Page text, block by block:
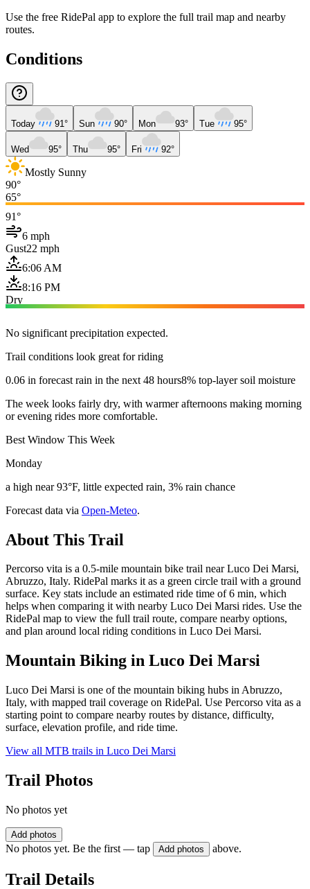
Use the free RidePal app to explore the full trail map and nearby
routes.
Conditions
Today 91° Sun 90° Mon 93° Tue 95°
Wed 95° Thu 95° Fri 92°
Mostly Sunny
90°
65°
91°
6 mph
Gust22 mph
6:06 AM
8:16 PM
Dry
No significant precipitation expected.
Trail conditions look great for riding
0.06 in forecast rain in the next 48 hours8% top-layer soil moisture
The week looks fairly dry, with warmer afternoons making morning
or evening rides more comfortable.
Best Window This Week
Monday
a high near 93°F, little expected rain, 3% rain chance
Forecast data via Open-Meteo.
About This Trail
Percorso vita is a 0.5-mile mountain bike trail near Luco Dei Marsi,
Abruzzo, Italy. RidePal marks it as a green circle trail with a ground
surface. Key stats include an estimated ride time of 6 min, which
helps when comparing it with nearby Luco Dei Marsi rides. Use the
RidePal map to view the full trail route, compare nearby options,
and plan around local riding conditions in Luco Dei Marsi.
Mountain Biking in Luco Dei Marsi
Luco Dei Marsi is one of the mountain biking hubs in Abruzzo,
Italy, with mapped trail coverage on RidePal. Use Percorso vita as a
starting point to compare nearby routes by distance, difficulty,
surface, elevation profile, and ride time.
View all MTB trails in Luco Dei Marsi
Trail Photos
No photos yet
Add photos
No photos yet. Be the first — tap Add photos above.
Trail Details